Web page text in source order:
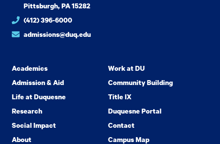
Pittsburgh, PA 15282
(412) 396-6000
admissions@duq.edu
Academics
Admission & Aid
Life at Duquesne
Research
Social Impact
About
Work at DU
Community Building
Title IX
Duquesne Portal
Contact
Campus Map